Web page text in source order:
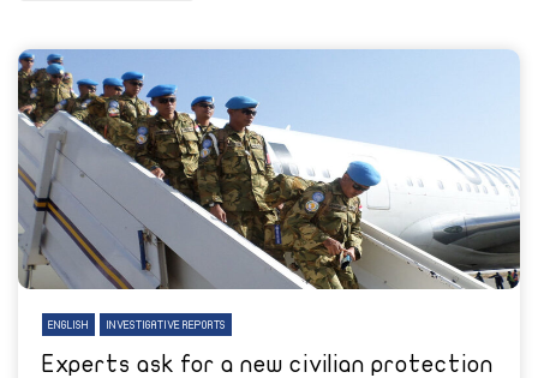
ENGLISH INVESTIGATIVE REPORTS
Experts ask for a new civilian protection